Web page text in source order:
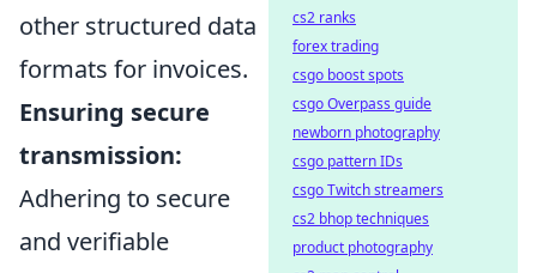
other structured data
formats for invoices.
Ensuring secure
transmission:
Adhering to secure
and verifiable
cs2 ranks
forex trading
csgo boost spots
csgo Overpass guide
newborn photography
csgo pattern IDs
csgo Twitch streamers
cs2 bhop techniques
product photography